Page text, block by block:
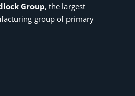
Group, the largest
group of primary